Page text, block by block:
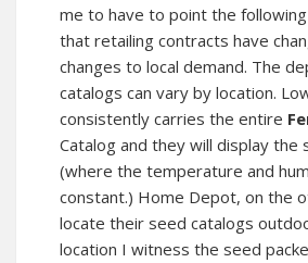
me to have to point the
that retailing contracts have
changes to local demand. The
catalogs can vary by location.
consistently carries the entire
Catalog and they will display the
(where the temperature and
constant.) Home Depot, on the
locate their seed catalogs
location I witness the seed